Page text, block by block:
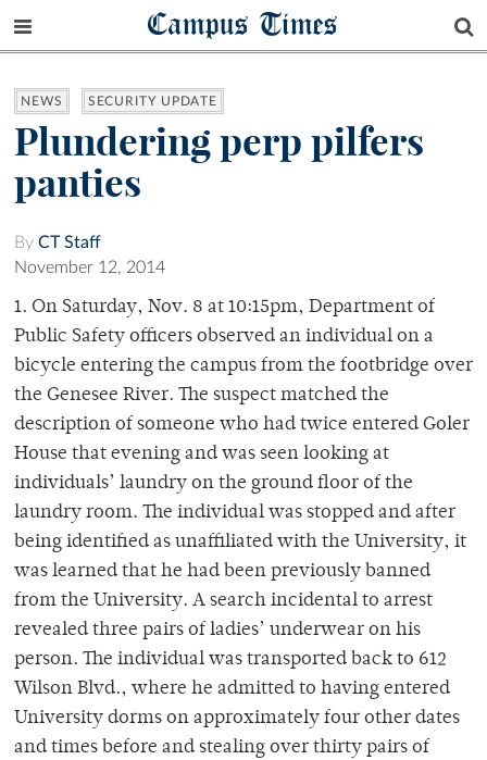
Campus Times
NEWS SECURITY UPDATE
Plundering perp pilfers
panties
By CT Staff
November 12, 2014
1. On Saturday, Nov. 8 at 10:15pm, Department of
Public Safety officers observed an individual on a
bicycle entering the campus from the footbridge over
the Genesee River. The suspect matched the
description of someone who had twice entered Goler
House that evening and was seen looking at
individuals’ laundry on the ground floor of the
laundry room. The individual was stopped and after
being identified as unaffiliated with the University, it
was learned that he had been previously banned
from the University. A search incidental to arrest
revealed three pairs of ladies’ underwear on his
person. The individual was transported back to 612
Wilson Blvd., where he admitted to having entered
University dorms on approximately four other dates
and times before and stealing over thirty pairs of